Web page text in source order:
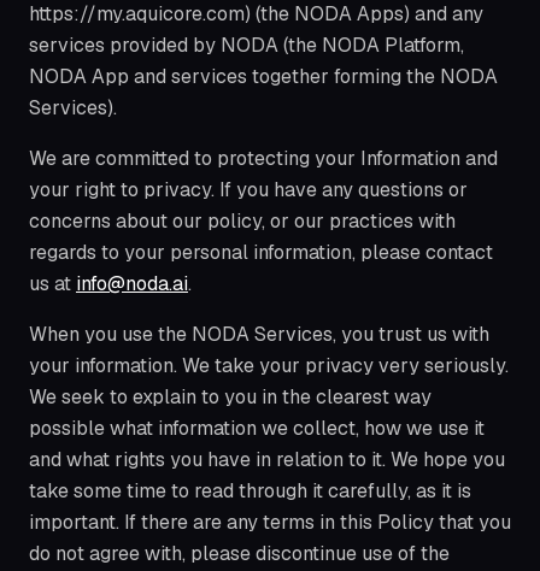
https://my.aquicore.com) (the NODA Apps) and any
services provided by NODA (the NODA Platform,
NODA App and services together forming the NODA
Services).
We are committed to protecting your Information and
your right to privacy. If you have any questions or
concerns about our policy, or our practices with
regards to your personal information, please contact
us at info@noda.ai.
When you use the NODA Services, you trust us with
your information. We take your privacy very seriously.
We seek to explain to you in the clearest way
possible what information we collect, how we use it
and what rights you have in relation to it. We hope you
take some time to read through it carefully, as it is
important. If there are any terms in this Policy that you
do not agree with, please discontinue use of the